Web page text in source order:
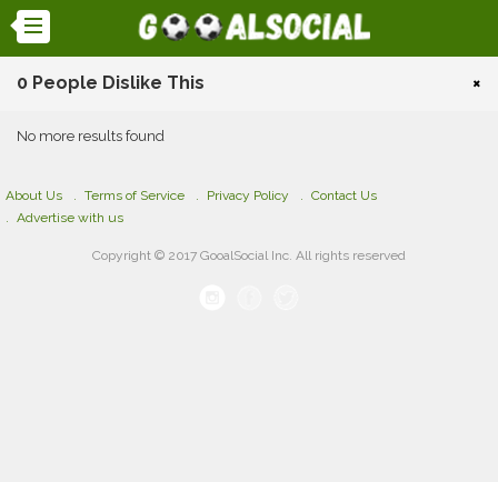
0 People Dislike This ×
No more results found
About Us Terms of Service Privacy Policy
Contact Us
Advertise with us
Copyright © 2017 GooalSocial Inc. All rights reserved